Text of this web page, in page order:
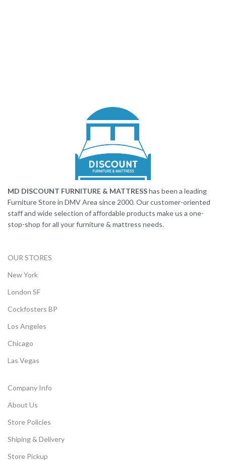
MD DISCOUNT FURNITURE & MATTRESShas been a leading
Furniture Store in DMV Area since 2000. Our customer-oriented
staff and wide selection of affordable products make us a one-
stop-shop for all your furniture & mattress needs.
OUR STORES
New York
London SF
Cockfosters BP
Los Angeles
Chicago
Las Vegas
Company Info
About Us
Store Policies
Shiping & Delivery
Store Pickup